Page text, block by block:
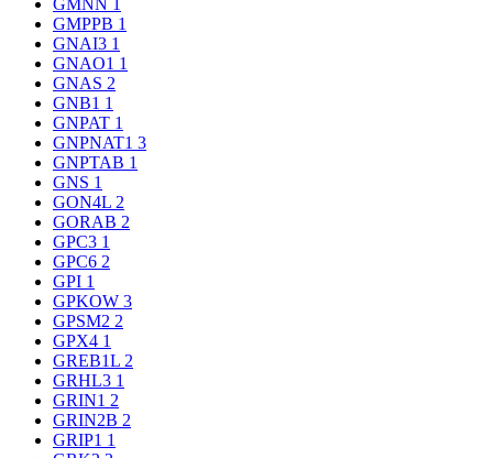
GMNN
GMPPB 1
GNAI3 1
GNAO1 1
GNAS 2
GNB1 1
GNPAT 1
GNPNAT1 3
GNPTAB 1
GNS 1
GON4L 2
GORAB 2
GPC3 1
GPC6 2
GPI 1
GPKOW 3
GPSM2 2
GPX4 1
GREB1L 2
GRHL3 1
GRIN1 2
GRIN2B 2
GRIP1 1